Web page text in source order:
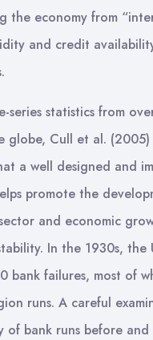
the economy from
and credit
series statistics from
globe, Cull et al.
a well designed and
promote the
and economic
In the 1930s, the
bank failures, most of
runs. A careful
of bank runs before